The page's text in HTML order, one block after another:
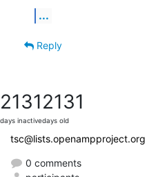
...
Reply
2131
days inactive
2131
days old
tsc@lists.openampproject.org
0 comments